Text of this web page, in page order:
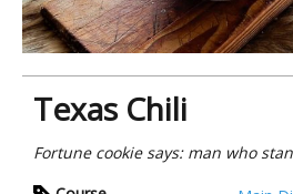
Texas Chili
Fortune cookie says: man who